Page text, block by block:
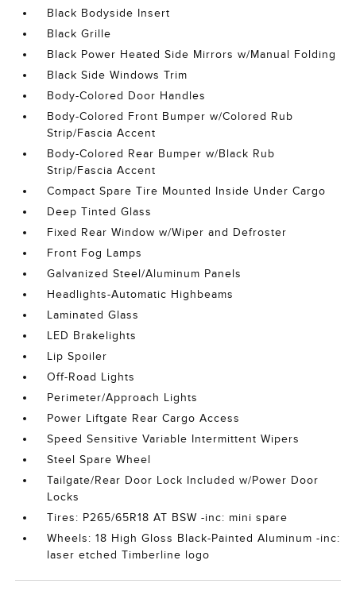
Black Bodyside Insert
Black Grille
Black Power Heated Side Mirrors w/Manual Folding
Black Side Windows Trim
Body-Colored Door Handles
Body-Colored Front Bumper w/Colored Rub
Strip/Fascia Accent
Body-Colored Rear Bumper w/Black Rub
Strip/Fascia Accent
Compact Spare Tire Mounted Inside Under Cargo
Deep Tinted Glass
Fixed Rear Window w/Wiper and Defroster
Front Fog Lamps
Galvanized Steel/Aluminum Panels
Headlights-Automatic Highbeams
Laminated Glass
LED Brakelights
Lip Spoiler
Off-Road Lights
Perimeter/Approach Lights
Power Liftgate Rear Cargo Access
Speed Sensitive Variable Intermittent Wipers
Steel Spare Wheel
Tailgate/Rear Door Lock Included w/Power Door
Locks
Tires: P265/65R18 AT BSW -inc: mini spare
Wheels: 18 High Gloss Black-Painted Aluminum -inc:
laser etched Timberline logo